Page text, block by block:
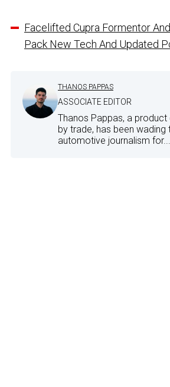
Facelifted Cupra Formentor And
Pack New Tech And Updated
THANOS PAPPAS
ASSOCIATE EDITOR
Thanos Pappas, a product
by trade, has been wading
automotive journalism for...